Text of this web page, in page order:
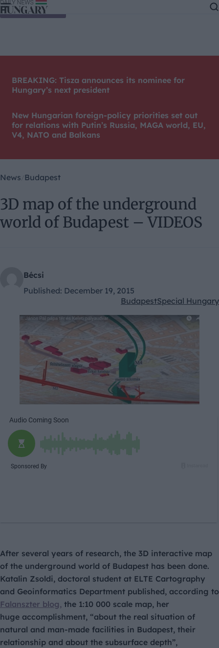
Skip to content
BREAKING: Tisza announces its nominee for
Hungary’s next president
New Hungarian foreign-policy priorities set out
for relations with Putin’s Russia, MAGA world, EU,
V4, NATO and Balkans
News Budapest
3D map of the underground
world of Budapest – VIDEOS
Bécsi
Published: December 19, 2015
Kategóriák:
BudapestSpecial Hungary
After several years of research, the 3D interactive map
of the underground world of Budapest has been done.
Katalin Zsoldi, doctoral student at ELTE Cartography
and Geoinformatics Department published, according to
Falanszter blog, the 1:10 000 scale map, her
huge accomplishment, “about the real situation of
natural and man-made facilities in Budapest, their
relationship and about the subsurface depth”,